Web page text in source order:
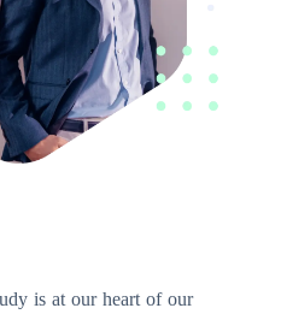
is at our heart of our